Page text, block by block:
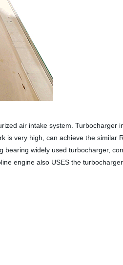
air intake system. Turbocharger
very high, can achieve the similar
widely used turbocharger,
engine also USES the